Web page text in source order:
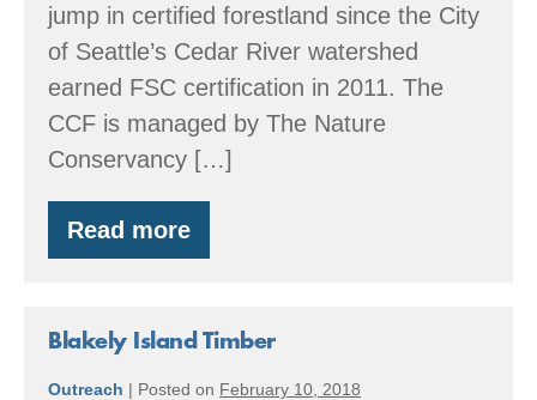
jump in certified forestland since the City
of Seattle’s Cedar River watershed
earned FSC certification in 2011. The
CCF is managed by The Nature
Conservancy […]
Read more
Central
Cascades
Blakely Island Timber
Outreach | Posted on February 10, 2018